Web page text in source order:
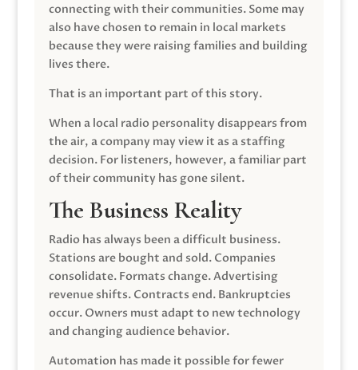
connecting with their communities. Some may
also have chosen to remain in local markets
because they were raising families and building
lives there.
That is an important part of this story.
When a local radio personality disappears from
the air, a company may view it as a staffing
decision. For listeners, however, a familiar part
of their community has gone silent.
The Business Reality
Radio has always been a difficult business.
Stations are bought and sold. Companies
consolidate. Formats change. Advertising
revenue shifts. Contracts end. Bankruptcies
occur. Owners must adapt to new technology
and changing audience behavior.
Automation has made it possible for fewer